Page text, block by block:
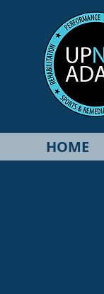
HOME